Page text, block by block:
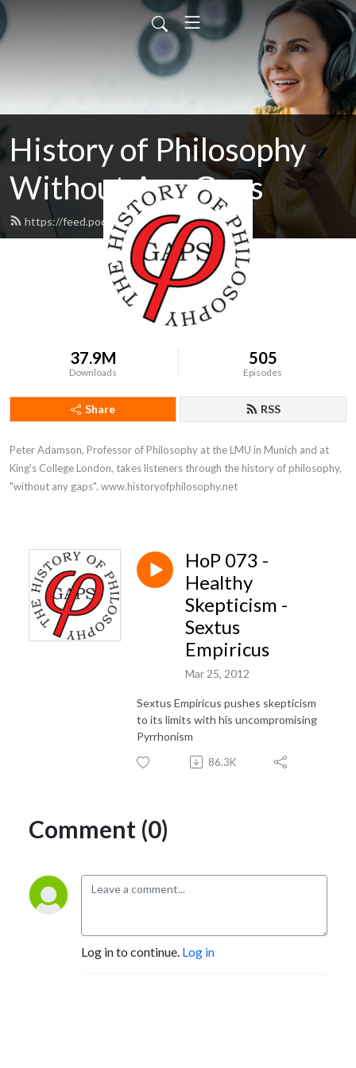
History of Philosophy
Without Any Gaps
https://feed.podbean.com/hopwag/feed.xml
37.9M
Downloads
505
Episodes
Share RSS
Peter Adamson, Professor of Philosophy at the LMU in Munich and at
King's College London, takes listeners through the history of philosophy,
"without any gaps". www.historyofphilosophy.net
HoP 073 -
Healthy
Skepticism -
Sextus
Empiricus
Mar 25, 2012
Sextus Empiricus pushes skepticism
to its limits with his uncompromising
Pyrrhonism
86.3K
Comment (0)
Log in to continue. Log in